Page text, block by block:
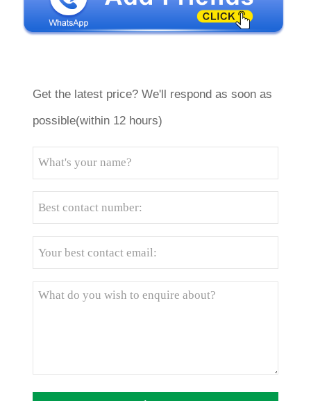
Get the latest price? We'll respond as soon as
possible(within 12 hours)